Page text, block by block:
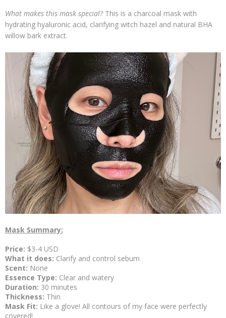
What makes this mask special? This is a charcoal mask with
hydrating hyaluronic acid, clarifying witch hazel and natural BHA
willow bark extract.
Mask Summary:
Price: $3-4 USD
What it does: Clarify and control sebum
Scent: None
Essence Type: Clear and watery
Duration: 30 minutes
Thickness: Thin
Mask Fit: Like a glove! All contours of my face were perfectly
covered!